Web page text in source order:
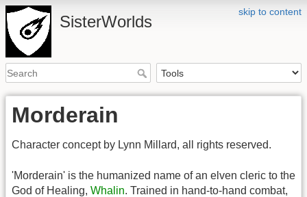
skip to content
SisterWorlds
Morderain
Character concept by Lynn Millard, all rights reserved.
'Morderain' is the humanized name of an elven cleric to the
God of Healing, Whalin. Trained in hand-to-hand combat,